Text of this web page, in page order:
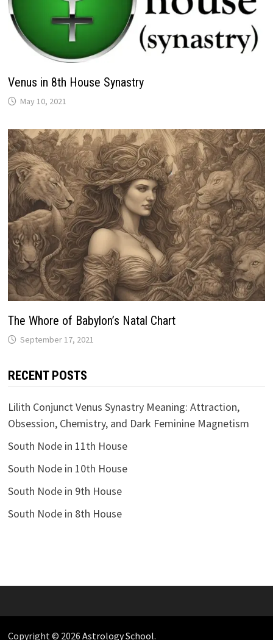
Venus in 8th House Synastry
The Whоrе of Babylon’s Natal Chart
RECENT POSTS
Lilith Conjunct Venus Synastry Meaning: Attraction,
Obsession, Chemistry, and Dark Feminine Magnetism
South Node in 11th House
South Node in 10th House
South Node in 9th House
South Node in 8th House
Copyright © 2026 Astrology School.